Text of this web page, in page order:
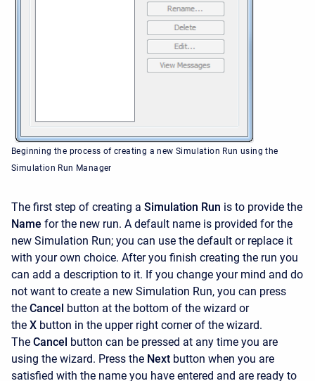
Beginning the process of creating a new Simulation Run using the
Simulation Run Manager
The first step of creating a Simulation Run is to provide the
Name for the new run. A default name is provided for the
new Simulation Run; you can use the default or replace it
with your own choice. After you finish creating the run you
can add a description to it. If you change your mind and do
not want to create a new Simulation Run, you can press
the Cancel button at the bottom of the wizard or
the X button in the upper right corner of the wizard.
The Cancel button can be pressed at any time you are
using the wizard. Press the Next button when you are
satisfied with the name you have entered and are ready to